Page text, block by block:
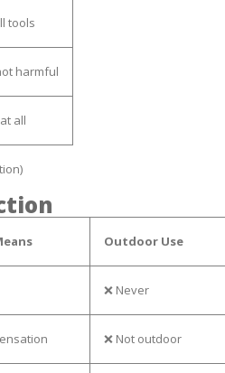
tools
harmful
all
Outdoor Use
❌ Never
❌ Not outdoor